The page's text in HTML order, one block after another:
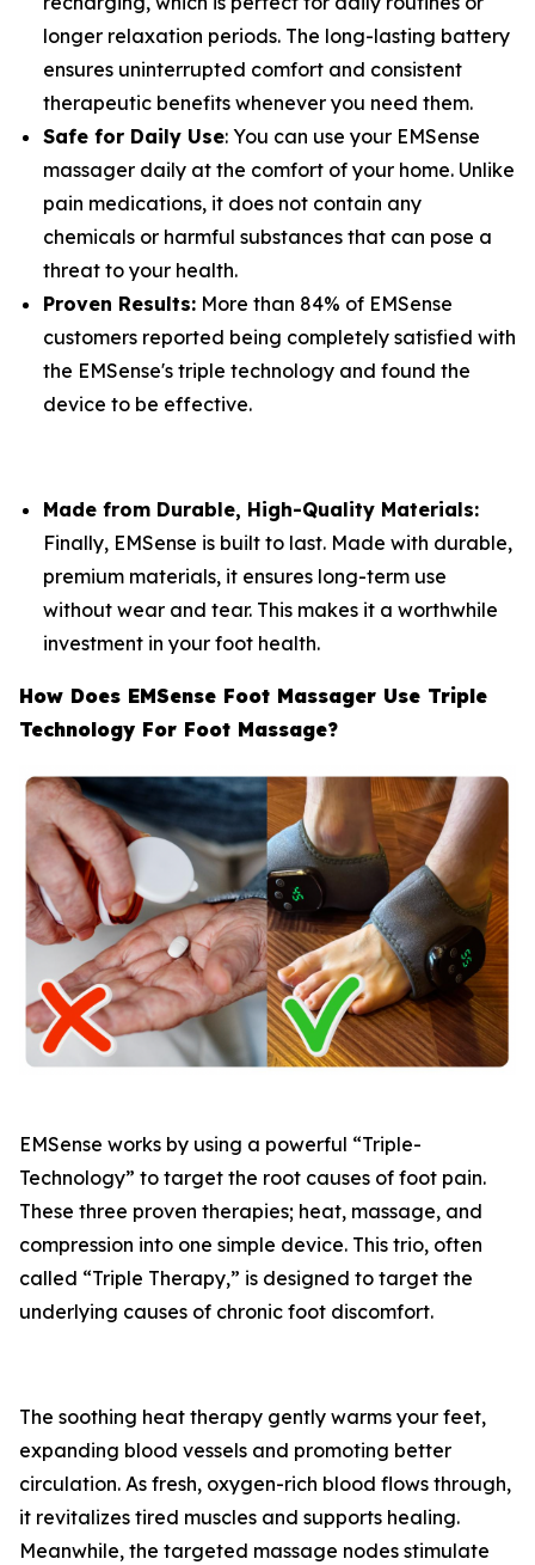
longer relaxation periods. The long-lasting battery
ensures uninterrupted comfort and consistent
therapeutic benefits whenever you need them.
Safe for Daily Use: You can use your EMSense
massager daily at the comfort of your home. Unlike
pain medications, it does not contain any
chemicals or harmful substances that can pose a
threat to your health.
Proven Results: More than 84% of EMSense
customers reported being completely satisfied with
the EMSense's triple technology and found the
device to be effective.
Made from Durable, High-Quality Materials:
Finally, EMSense is built to last. Made with durable,
premium materials, it ensures long-term use
without wear and tear. This makes it a worthwhile
investment in your foot health.
How Does EMSense Foot Massager Use Triple
Technology For Foot Massage?
EMSense works by using a powerful “Triple-
Technology” to target the root causes of foot pain.
These three proven therapies; heat, massage, and
compression into one simple device. This trio, often
called “Triple Therapy,” is designed to target the
underlying causes of chronic foot discomfort.
The soothing heat therapy gently warms your feet,
expanding blood vessels and promoting better
circulation. As fresh, oxygen-rich blood flows through,
it revitalizes tired muscles and supports healing.
Meanwhile, the targeted massage nodes stimulate